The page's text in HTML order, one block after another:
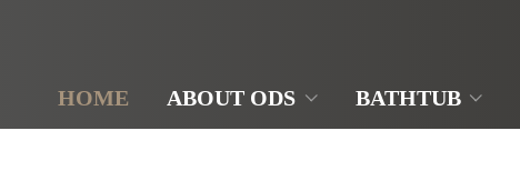
HOME ABOUT ODS BATHTUB